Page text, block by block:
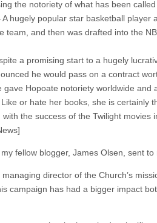
the notoriety of what has been
hugely popular star basketball player
team, and then was drafted into the
a promising start to a hugely
he would pass on a contract
gave Hopoate notoriety worldwide
or hate her books, she is certainly
with the success of the Twilight
fellow blogger, James Olsen, sent
director of the Church’s
campaign has had a bigger impact